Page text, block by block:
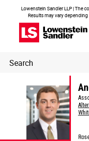
Lowenstein Sandler LLP | The
Results may vary
Header
Search